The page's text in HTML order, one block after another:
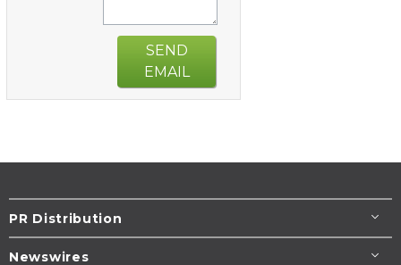
SEND
EMAIL
PR Distribution
Newswires